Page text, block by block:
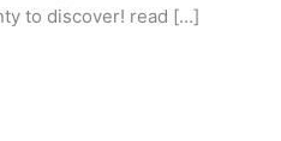
to discover! read […]